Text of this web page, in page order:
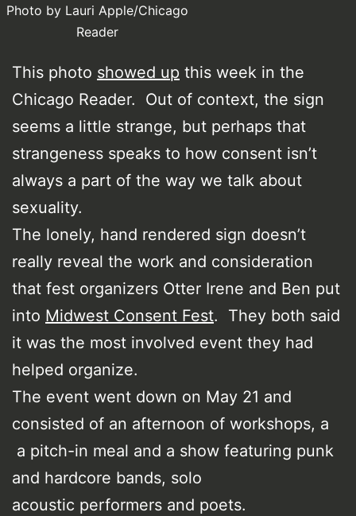
Photo by Lauri Apple/Chicago
Reader
This photo showed up this week in the
Chicago Reader. Out of context, the sign
seems a little strange, but perhaps that
strangeness speaks to how consent isn’t
always a part of the way we talk about
sexuality.
The lonely, hand rendered sign doesn’t
really reveal the work and consideration
that fest organizers Otter Irene and Ben put
into Midwest Consent Fest. They both said
it was the most involved event they had
helped organize.
The event went down on May 21 and
consisted of an afternoon of workshops, a
a pitch-in meal and a show featuring punk
and hardcore bands, solo
acoustic performers and poets.